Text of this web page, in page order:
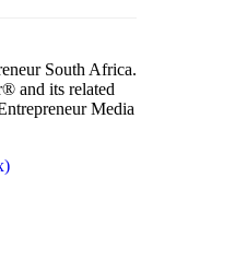
South Africa.
and its related
Media